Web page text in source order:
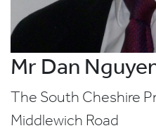
Mr Dan
The South Cheshire
Middlewich Road